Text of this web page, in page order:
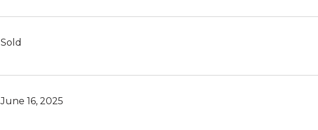
Sold
June 16, 2025